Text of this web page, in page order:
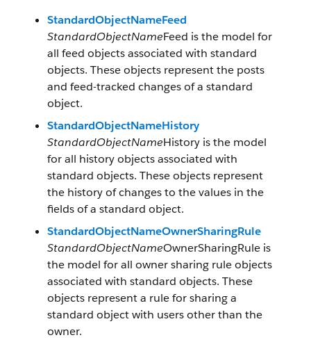
StandardObjectNameFeed
StandardObjectNameFeed is the model for
all feed objects associated with standard
objects. These objects represent the posts
and feed-tracked changes of a standard
object.
StandardObjectNameHistory
StandardObjectNameHistory is the model
for all history objects associated with
standard objects. These objects represent
the history of changes to the values in the
fields of a standard object.
StandardObjectNameOwnerSharingRule
StandardObjectNameOwnerSharingRule is
the model for all owner sharing rule objects
associated with standard objects. These
objects represent a rule for sharing a
standard object with users other than the
owner.